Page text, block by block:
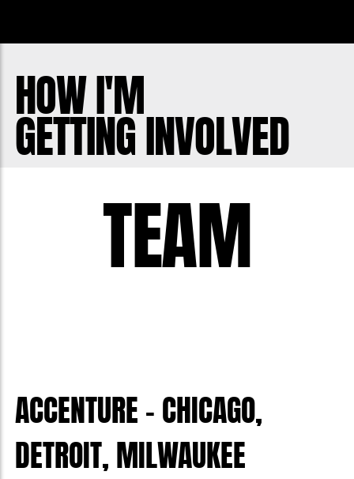
HOW I'M
GETTING INVOLVED
TEAM
ACCENTURE - CHICAGO,
DETROIT, MILWAUKEE